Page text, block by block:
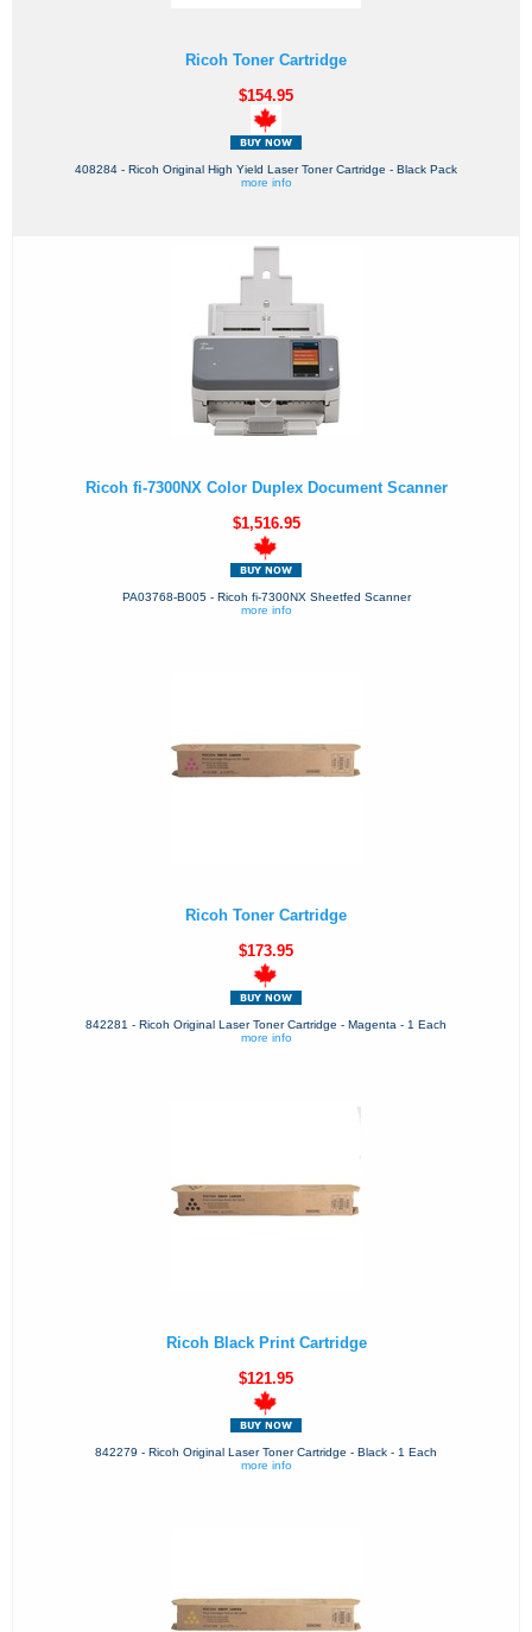
Ricoh Toner Cartridge
$154.95
408284 - Ricoh Original High Yield Laser Toner Cartridge - Black Pack
more info
Ricoh fi-7300NX Color Duplex Document Scanner
$1,516.95
PA03768-B005 - Ricoh fi-7300NX Sheetfed Scanner
more info
Ricoh Toner Cartridge
$173.95
842281 - Ricoh Original Laser Toner Cartridge - Magenta - 1 Each
more info
Ricoh Black Print Cartridge
$121.95
842279 - Ricoh Original Laser Toner Cartridge - Black - 1 Each
more info